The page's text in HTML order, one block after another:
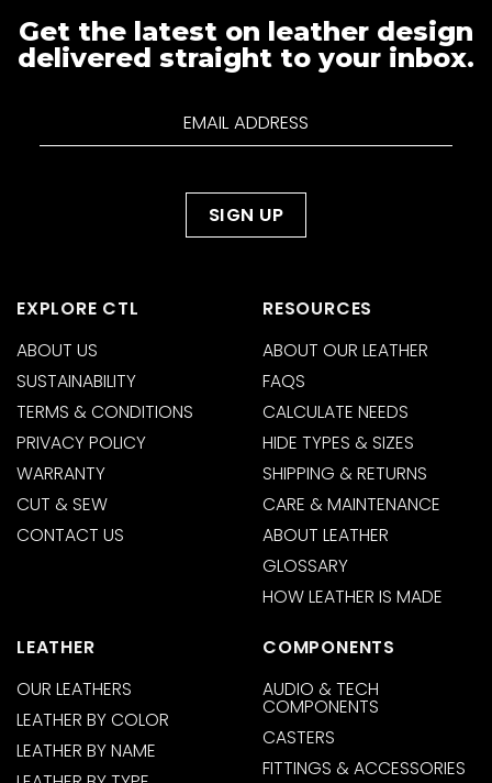
Get the latest on leather design
delivered straight to your inbox.
EXPLORE CTL
ABOUT US
SUSTAINABILITY
TERMS & CONDITIONS
PRIVACY POLICY
WARRANTY
CUT & SEW
CONTACT US
RESOURCES
ABOUT OUR LEATHER
FAQS
CALCULATE NEEDS
HIDE TYPES & SIZES
SHIPPING & RETURNS
CARE & MAINTENANCE
ABOUT LEATHER
GLOSSARY
HOW LEATHER IS MADE
LEATHER
OUR LEATHERS
LEATHER BY COLOR
LEATHER BY NAME
COMPONENTS
AUDIO & TECH
COMPONENTS
CASTERS
FITTINGS & ACCESSORIES